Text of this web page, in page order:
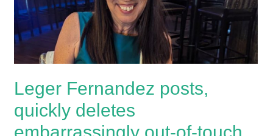
Leger Fernandez posts,
quickly deletes
embarrassingly out-of-touch
embarrassingly
out-
of-
touch